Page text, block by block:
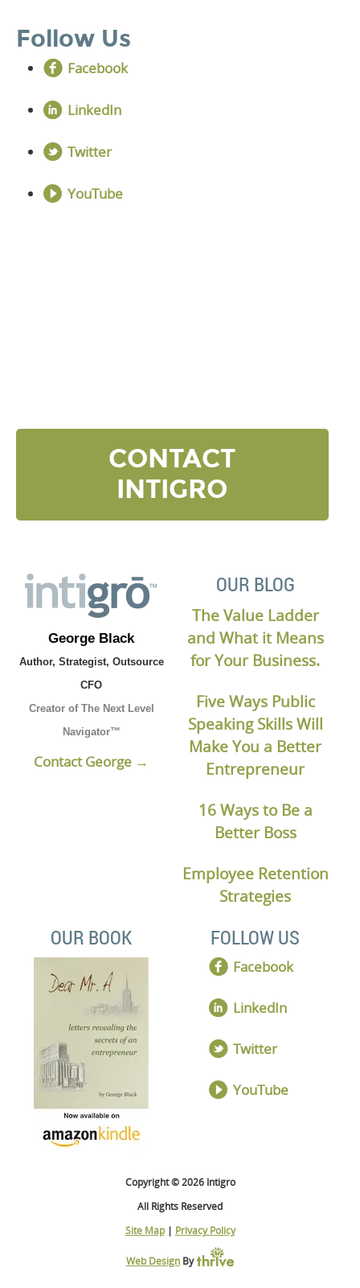
Follow Us
Facebook
LinkedIn
Twitter
YouTube
CONTACT
INTIGRO
George Black
Author, Strategist, Outsource
CFO
Creator of The Next Level
Navigator™
Contact George →
OUR BLOG
The Value Ladder
and What it Means
for Your Business.
Five Ways Public
Speaking Skills Will
Make You a Better
Entrepreneur
16 Ways to Be a
Better Boss
Employee Retention
Strategies
OUR BOOK FOLLOW US
Facebook
LinkedIn
Twitter
YouTube
Copyright © 2026 Intigro
All Rights Reserved
Site Map | Privacy Policy
Web DesignBy